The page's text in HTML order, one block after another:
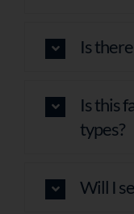
Is
Is this
types?
Will I